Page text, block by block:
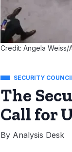
Credit: Angela Weiss/
SECURITY
The
Call for
By Analysis Desk